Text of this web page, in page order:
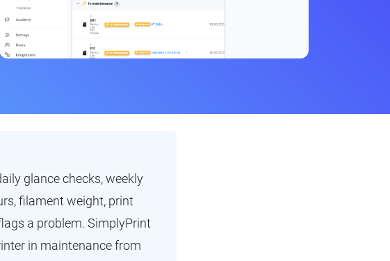
glance checks, weekly
filament weight, print
a problem. SimplyPrint
in maintenance from